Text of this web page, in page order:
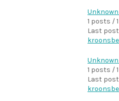
1 posts /
Last post
1 posts /
Last post